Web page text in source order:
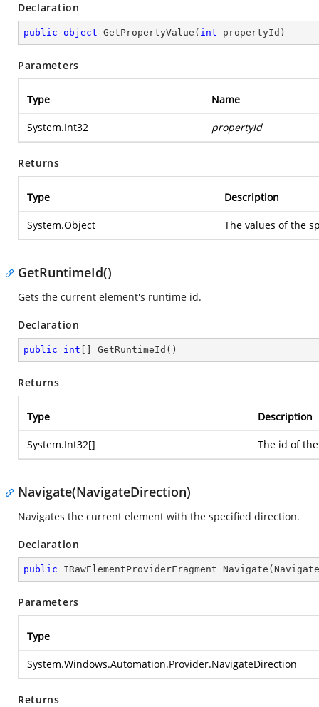
Declaration
public object GetPropertyValue ( int propertyId )
Parameters
Type Name
System.Int32 propertyId
Returns
Type Description
System.Object The values of the
GetRuntimeId()
Gets the current element's runtime id.
Declaration
public int GetRuntimeId ( )
Returns
Type Description
System.Int32[] The id of
Navigate(NavigateDirection)
Navigates the current element with the specified direction.
Declaration
public IRawElementProviderFragment Navigate (
Parameters
Type
System.Windows.Automation.Provider.NavigateDirection
Returns